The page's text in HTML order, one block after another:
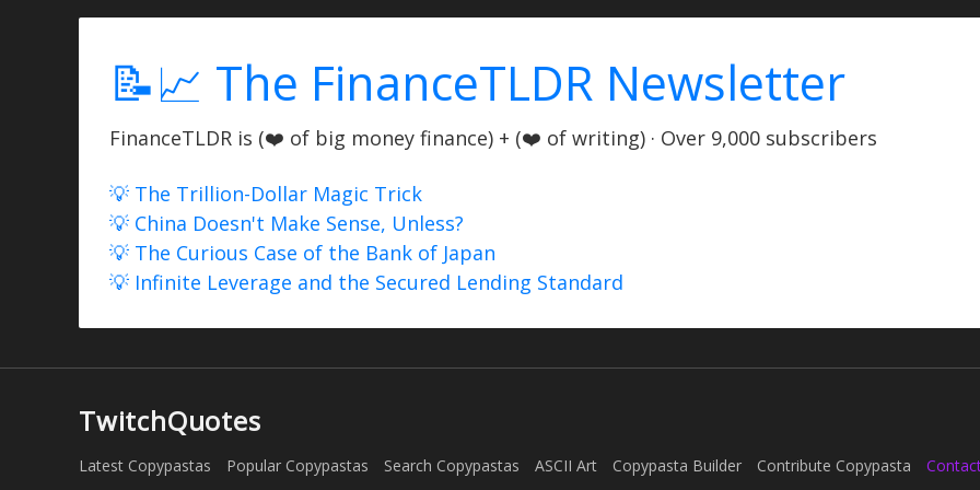
📝📈 The FinanceTLDR Newsletter
FinanceTLDR is (❤️ of big money finance) + (❤️ of writing) · Over 9,000 subscribers
💡 The Trillion-Dollar Magic Trick
💡 China Doesn't Make Sense, Unless?
💡 The Curious Case of the Bank of Japan
💡 Infinite Leverage and the Secured Lending Standard
TwitchQuotes
Latest Copypastas Popular Copypastas Search Copypastas ASCII Art Copypasta Builder Contribute Copypasta